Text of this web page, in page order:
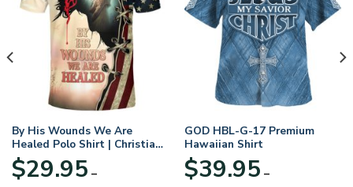
By His Wounds We Are
Healed Polo Shirt | Christian
Apparel
$29.95 –
GOD HBL-G-17 Premium
Hawaiian Shirt
$39.95 –